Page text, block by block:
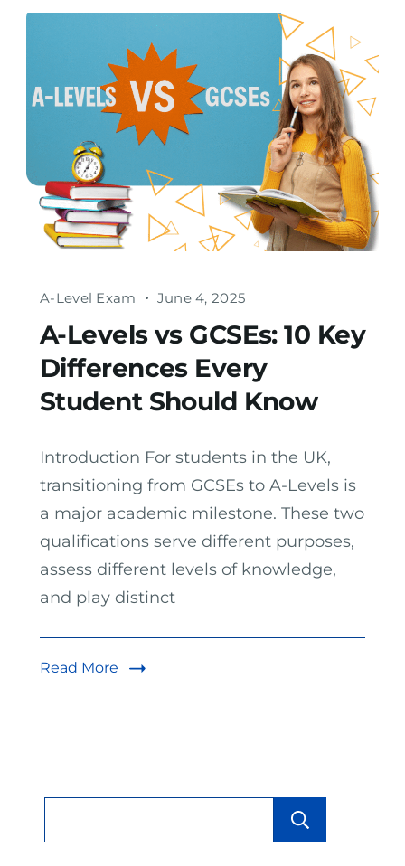
A-Level Exam June 4, 2025
A-Levels vs GCSEs: 10 Key
Differences Every
Student Should Know
Introduction For students in the UK,
transitioning from GCSEs to A-Levels is
a major academic milestone. These two
qualifications serve different purposes,
assess different levels of knowledge,
and play distinct
Read More